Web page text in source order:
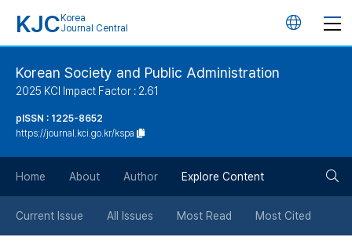
KJC Korea
Journal Central
언
튼
Korean Society and Public Administration
2025 KCI Impact Factor : 2.61
pISSN : 1225-8652
https://journal.kci.go.kr/kspa
Home About Author Explore Content
Current Issue All Issues Most Read Most Cited